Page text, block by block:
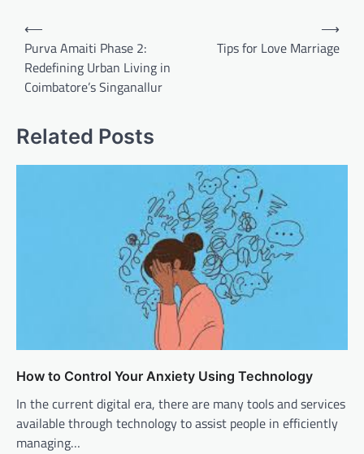
Post
navigation
⟵
Purva Amaiti Phase 2:
Redefining Urban Living in
Coimbatore’s Singanallur
Tips for Love Marriage
⟶
Related Posts
How to Control Your Anxiety Using Technology
In the current digital era, there are many tools and services
available through technology to assist people in efficiently
managing…